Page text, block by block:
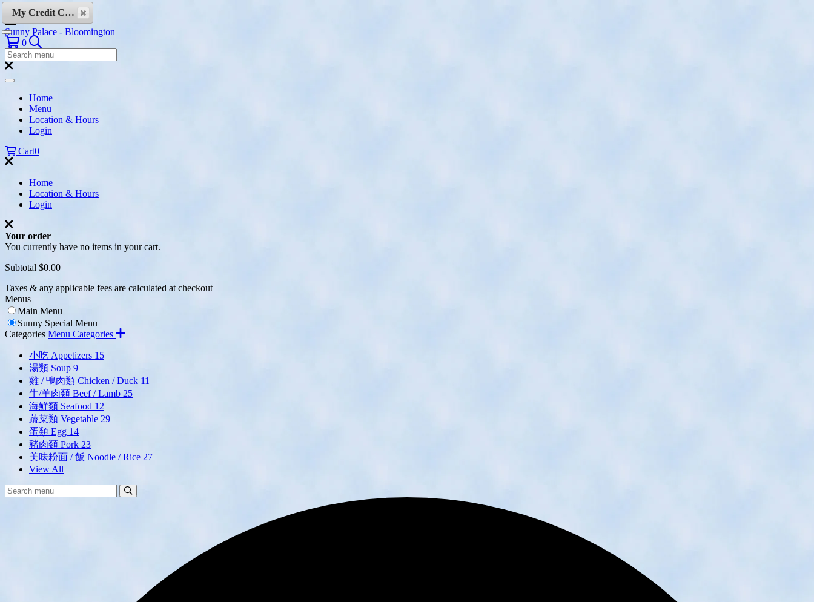
Skip to content
Sunny Palace - Bloomington
0 Search
Search
Menu:
Search
Home
Menu
Location & Hours
Login
Cart0
Home
Location & Hours
Login
Your order
You currently have no items in your cart.
Subtotal $0.00
Taxes & any applicable fees are calculated at checkout
Menus
Main Menu
Sunny Special Menu
Categories Menu Categories
小吃 Appetizers 15
湯類 Soup 9
雞 / 鴨肉類 Chicken / Duck 11
牛/羊肉類 Beef / Lamb 25
海鮮類 Seafood 12
蔬菜類 Vegetable 29
蛋類 Egg 14
豬肉類 Pork 23
美味粉面 / 飯 Noodle / Rice 27
View All
Search
Menu:
My Credit Cards